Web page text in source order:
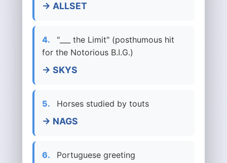
→ ALLSET
4.
"___ the Limit" (posthumous hit
for the Notorious B.I.G.)
→ SKYS
5. Horses studied by touts
→ NAGS
6. Portuguese greeting